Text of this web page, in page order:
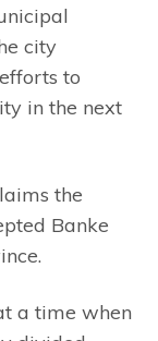
city
to
in the next
the
Banke
a time when